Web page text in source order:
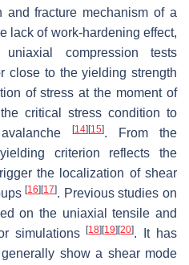
and fracture mechanism of a
lack of work-hardening effect,
compression tests
close to the yielding strength
of stress at the moment of
critical stress condition to
[14] [15]. From the
criterion reflects the
the localization of shear
[16] [17]. Previous studies on
on the uniaxial tensile and
simulations[18] [19] [20]. It has
show a shear mode